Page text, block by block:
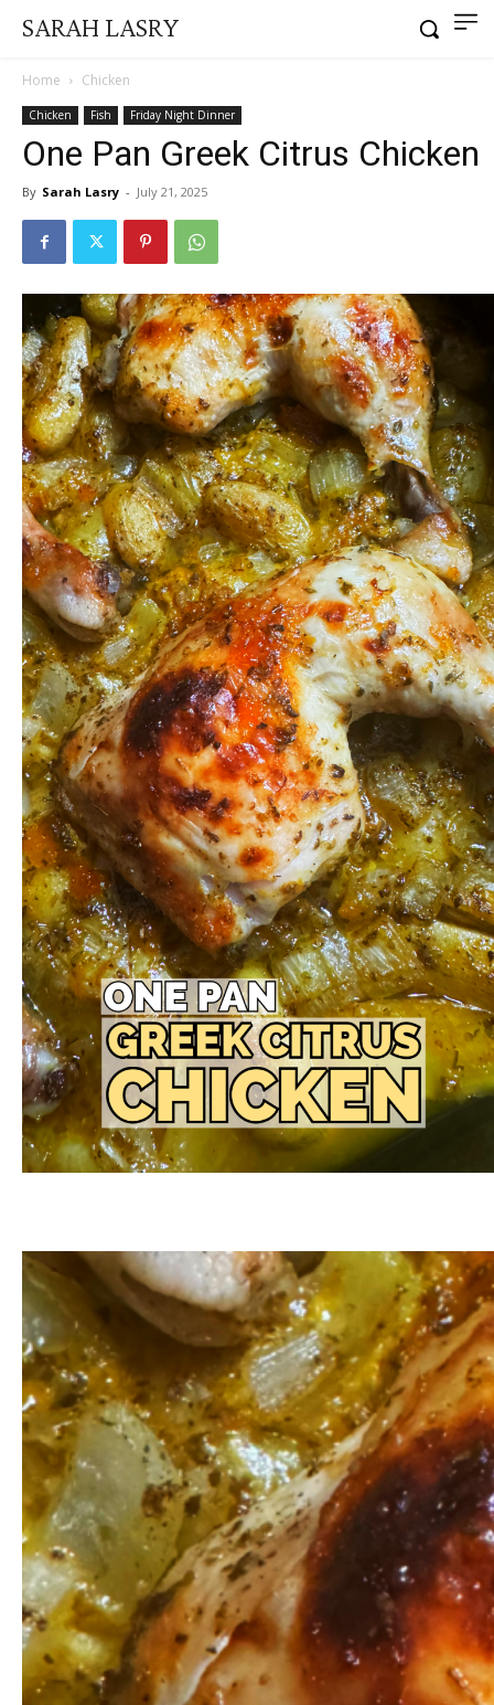
SARAH LASRY
Home Chicken
Chicken Fish Friday Night Dinner
One Pan Greek Citrus Chicken
By Sarah Lasry - July 21, 2025